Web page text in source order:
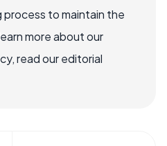
to maintain the
more about our
read our editorial